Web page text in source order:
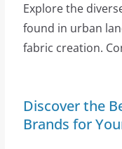
Explore the
found in urban
fabric creation.
Discover the
Brands for